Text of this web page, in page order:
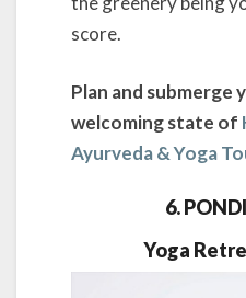
score.
Plan and submerge
welcoming state of
Ayurveda & Yoga
6.
Yoga